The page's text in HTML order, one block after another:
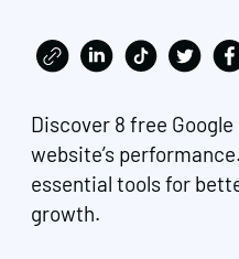
Discover 8 free
website’s
essential tools for
growth.